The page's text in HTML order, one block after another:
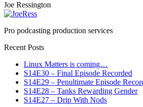
Joe Ressington
Pro podcasting production services
Recent Posts
Linux Matters is coming…
S14E30 – Final Episode Recorded
S14E29 – Penultimate Episode
S14E28 – Tanks Rewarding Gender
S14E27 – Drip With Nods